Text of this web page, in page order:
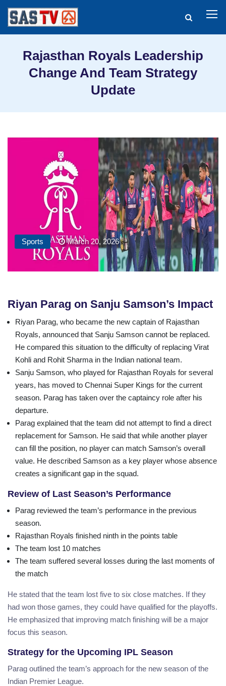
Rajasthan Royals Leadership
Change And Team Strategy
Update
Sports March 20, 2026
Riyan Parag on Sanju Samson’s Impact
Riyan Parag, who became the new captain of Rajasthan
Royals, announced that Sanju Samson cannot be replaced.
He compared this situation to the difficulty of replacing Virat
Kohli and Rohit Sharma in the Indian national team.
Sanju Samson, who played for Rajasthan Royals for several
years, has moved to Chennai Super Kings for the current
season. Parag has taken over the captaincy role after his
departure.
Parag explained that the team did not attempt to find a direct
replacement for Samson. He said that while another player
can fill the position, no player can match Samson’s overall
value. He described Samson as a key player whose absence
creates a significant gap in the squad.
Review of Last Season’s Performance
Parag reviewed the team’s performance in the previous
season.
Rajasthan Royals finished ninth in the points table
The team lost 10 matches
The team suffered several losses during the last moments of
the match
He stated that the team lost five to six close matches. If they
had won those games, they could have qualified for the playoffs.
He emphasized that improving match finishing will be a major
focus this season.
Strategy for the Upcoming IPL Season
Parag outlined the team’s approach for the new season of the
Indian Premier League.